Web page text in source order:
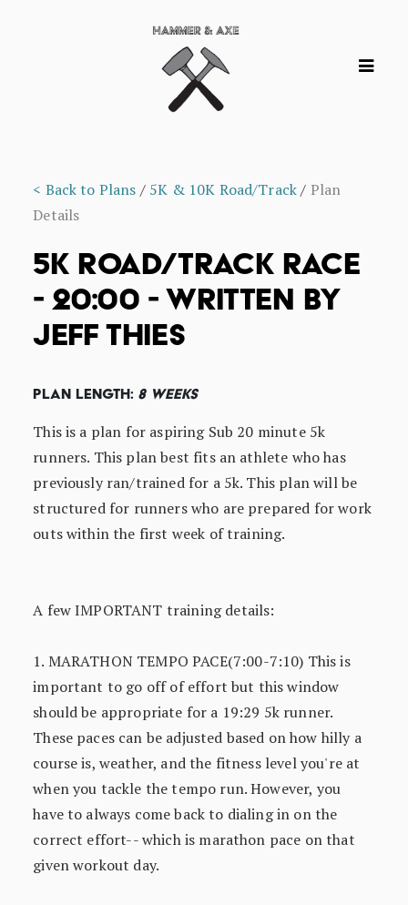
< Back to Plans / 5K & 10K Road/Track/ Plan
Details
5K ROAD/TRACK RACE
- 20:00 - WRITTEN BY
JEFF THIES
Plan Length: 8 Weeks
This is a plan for aspiring Sub 20 minute 5k
runners. This plan best fits an athlete who has
previously ran/trained for a 5k. This plan will be
structured for runners who are prepared for work
outs within the first week of training.
A few IMPORTANT training details:
1. MARATHON TEMPO PACE(7:00-7:10) This is
important to go off of effort but this window
should be appropriate for a 19:29 5k runner.
These paces can be adjusted based on how hilly a
course is, weather, and the fitness level you're at
when you tackle the tempo run. However, you
have to always come back to dialing in on the
correct effort-- which is marathon pace on that
given workout day.